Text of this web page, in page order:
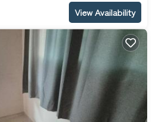
View Availability